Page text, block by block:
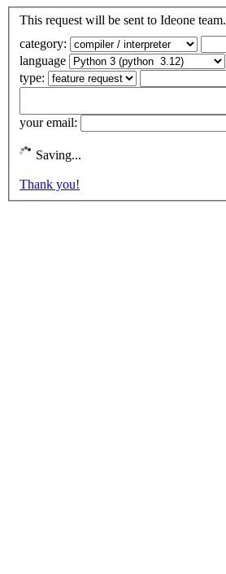
This request will be sent to Ideone team.
category:
language
type:
your email:
Saving...
Thank you!